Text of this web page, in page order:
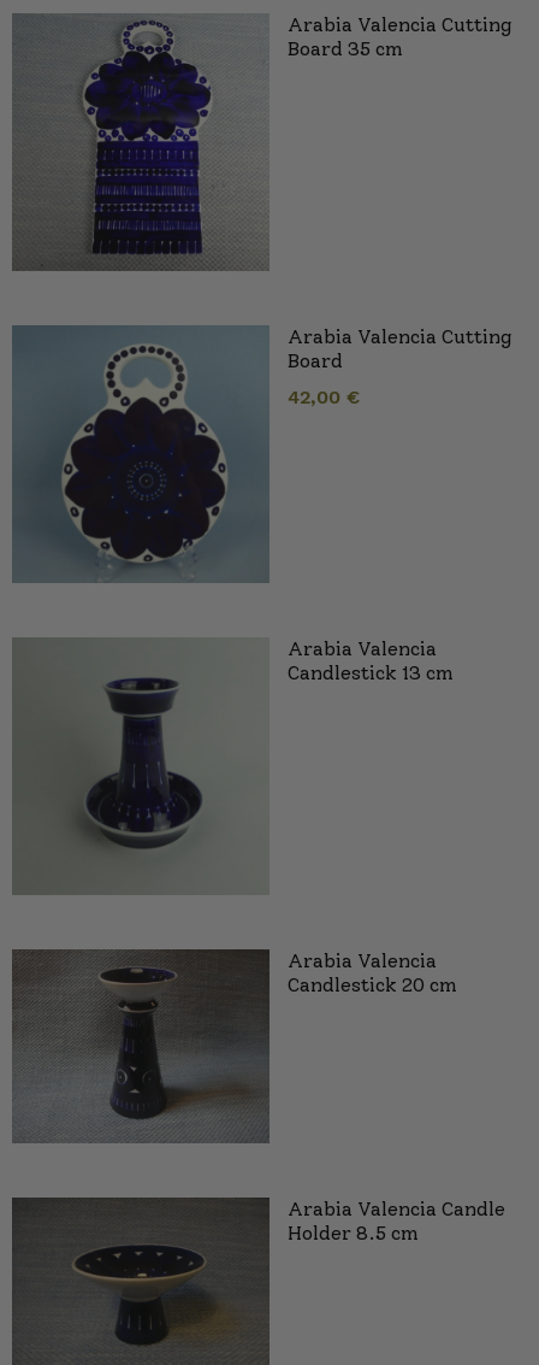
Arabia Valencia Cutting
Board 35 cm
Arabia Valencia Cutting
Board
42,00 €
Arabia Valencia
Candlestick 13 cm
Arabia Valencia
Candlestick 20 cm
Arabia Valencia Candle
Holder 8.5 cm